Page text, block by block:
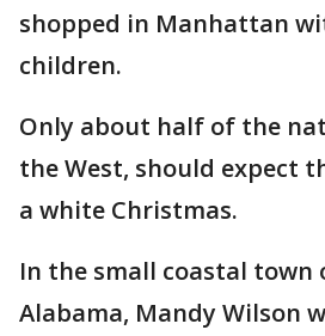
shopped in Manhattan
children.
Only about half of the
the West, should expect
a white Christmas.
In the small coastal town
Alabama, Mandy Wilson